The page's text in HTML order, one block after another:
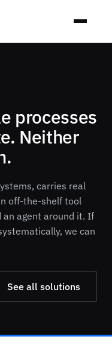
processes
Neither
carries real
off-the-shelf tool
an agent around it. If
we can
See all solutions